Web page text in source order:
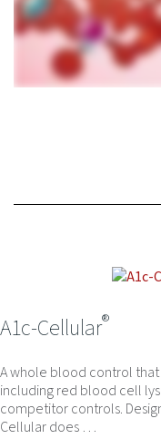
A1c-Cellular®
A whole blood control
including red blood cell
competitor controls.
Cellular does …